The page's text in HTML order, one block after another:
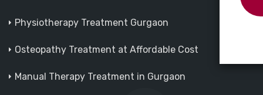
Physiotherapy Treatment Gurgaon
Osteopathy Treatment at Affordable Cost
Manual Therapy Treatment in Gurgaon